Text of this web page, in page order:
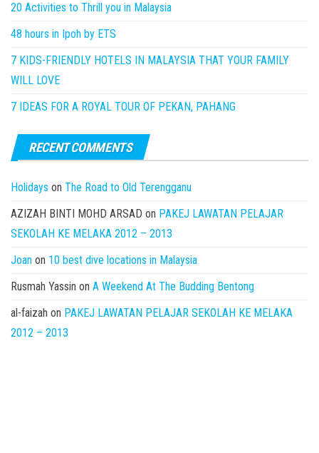
20 Activities to Thrill you in Malaysia
48 hours in Ipoh by ETS
7 KIDS-FRIENDLY HOTELS IN MALAYSIA THAT YOUR FAMILY
WILL LOVE
7 IDEAS FOR A ROYAL TOUR OF PEKAN, PAHANG
RECENT COMMENTS
Holidays on The Road to Old Terengganu
AZIZAH BINTI MOHD ARSAD on PAKEJ LAWATAN PELAJAR
SEKOLAH KE MELAKA 2012 – 2013
Joan on 10 best dive locations in Malaysia
Rusmah Yassin on A Weekend At The Budding Bentong
al-faizah on PAKEJ LAWATAN PELAJAR SEKOLAH KE MELAKA
2012 – 2013